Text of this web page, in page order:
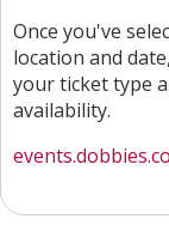
Once you've
location and
your ticket type
availability.